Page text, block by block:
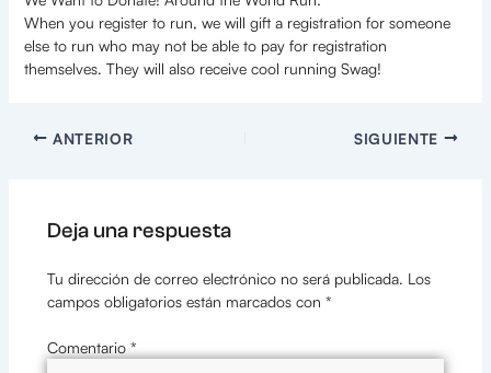
When you register to run, we will gift a registration for someone
else to run who may not be able to pay for registration
themselves. They will also receive cool running Swag!
ANTERIOR SIGUIENTE
Deja una respuesta
Tu dirección de correo electrónico no será publicada. Los
campos obligatorios están marcados con *
Comentario *